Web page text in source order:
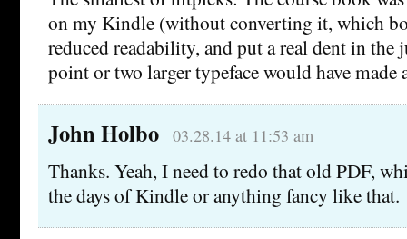
on my Kindle (without converting it, which
reduced readability, and put a real dent in
point or two larger typeface would have made
John Holbo 03.28.14 at 11:53 am
Thanks. Yeah, I need to redo that old PDF,
the days of Kindle or anything fancy like that.